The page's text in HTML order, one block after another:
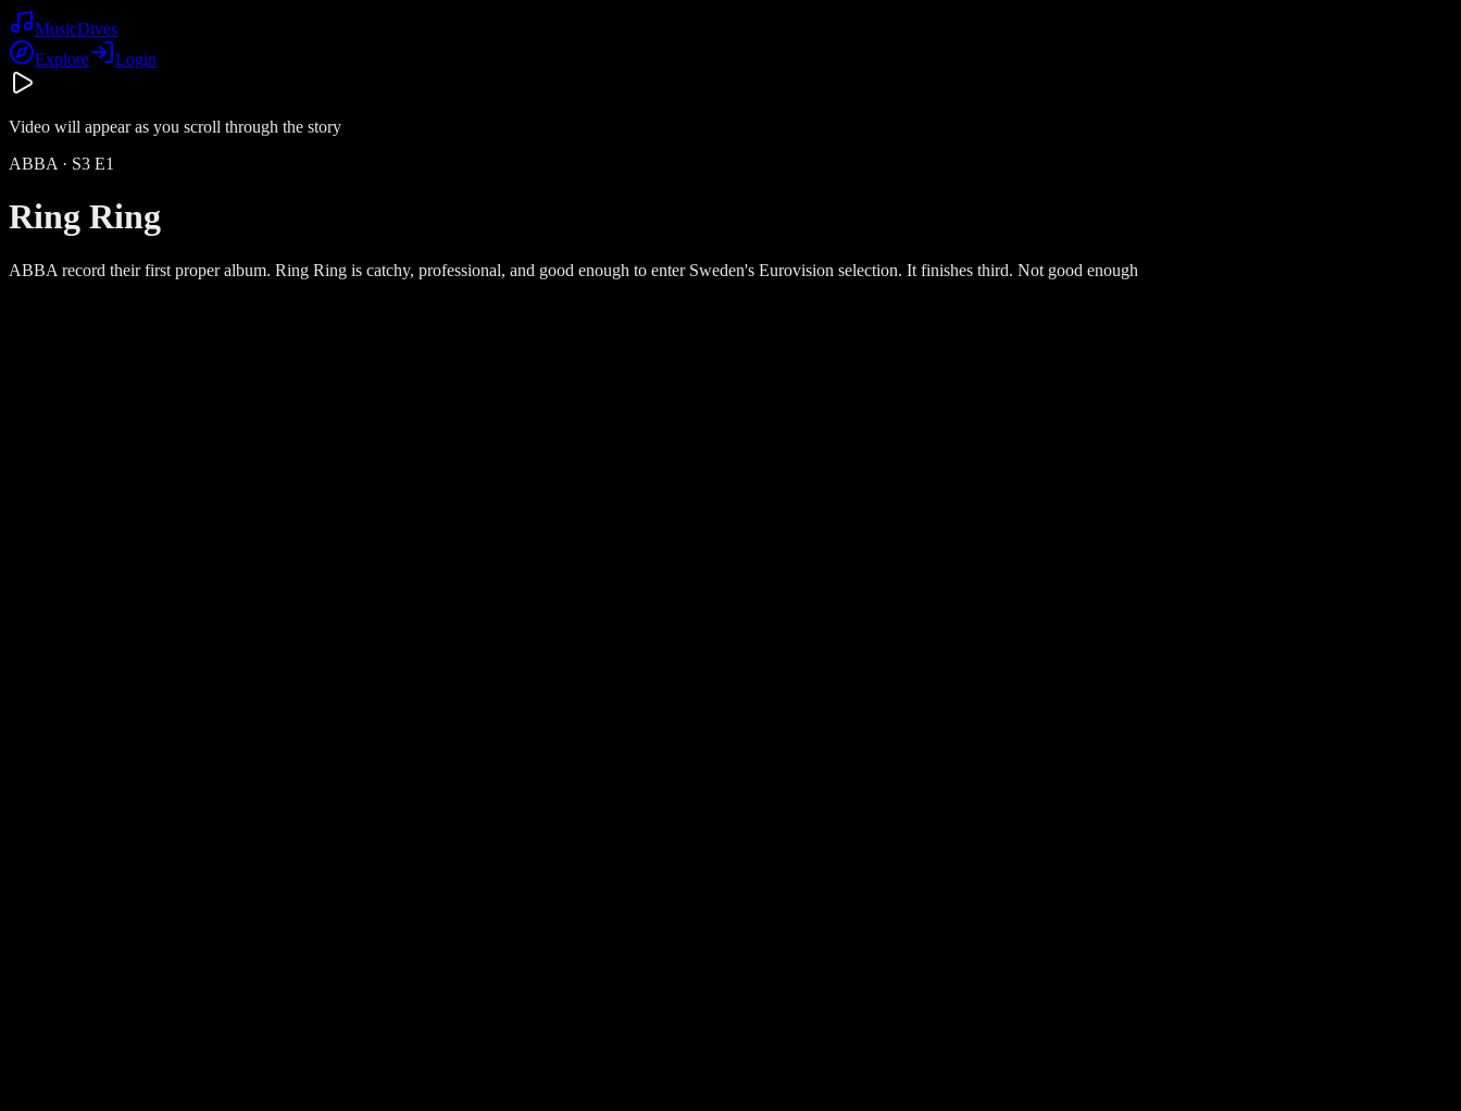
MusicDives
Explore
Login
Video will appear as you scroll through the story
ABBA · S3 E1
Ring Ring
ABBA record their first proper album. Ring Ring is catchy, professional, and good enough to enter Sweden's Eurovision selection. It finishes third. Not good enough